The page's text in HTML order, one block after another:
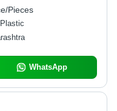
Pieces
WhatsApp